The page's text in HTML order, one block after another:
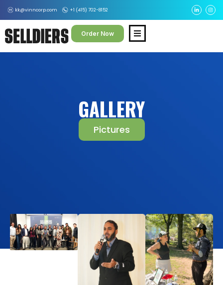
kk@vinncorp.com +1 (415) 702-8152
Order Now
GALLERY
Pictures